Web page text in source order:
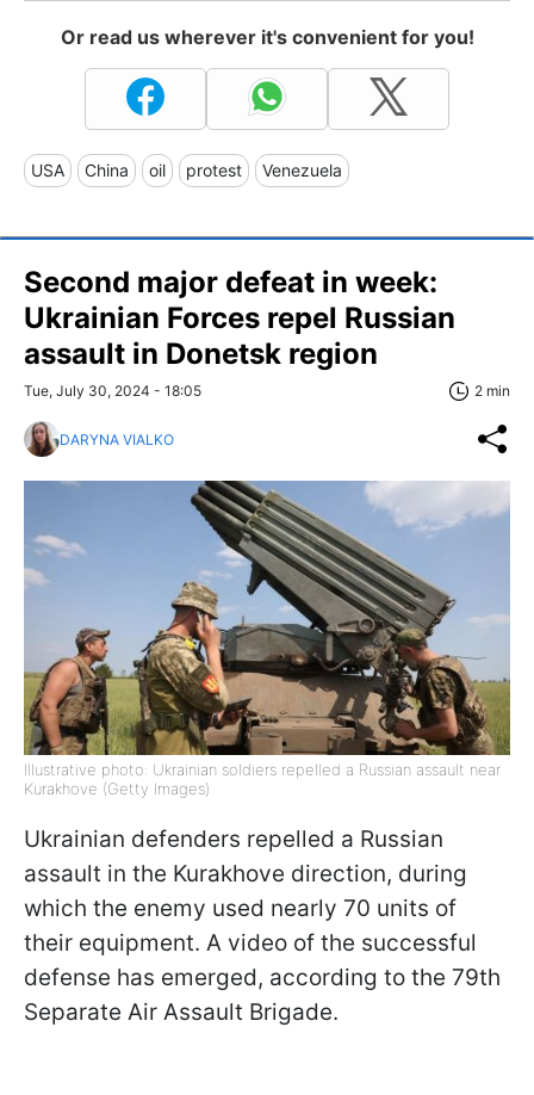
Or read us wherever it's convenient for you!
USA China oil protest Venezuela
Second major defeat in week:
Ukrainian Forces repel Russian
assault in Donetsk region
Tue, July 30, 2024 - 18:05 2 min
DARYNA VIALKO
Illustrative photo: Ukrainian soldiers repelled a Russian assault near
Kurakhove (Getty Images)
Ukrainian defenders repelled a Russian
assault in the Kurakhove direction, during
which the enemy used nearly 70 units of
their equipment. A video of the successful
defense has emerged, according to the 79th
Separate Air Assault Brigade.